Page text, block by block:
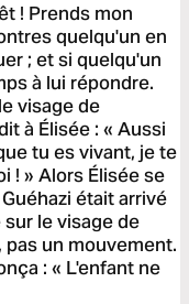
! Prends mon
quelqu'un en
; et si quelqu'un
à lui répondre.
visage de
à Élisée : « Aussi
tu es vivant, je te
! » Alors Élisée se
était arrivé
le visage de
pas un mouvement.
: « L'enfant ne